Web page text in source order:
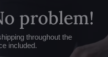
problem!
throughout the
included.